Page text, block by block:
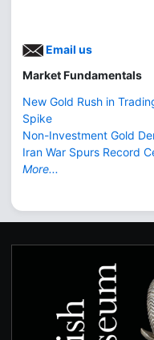
Email us
Market Fundamentals
New Gold Rush in
Spike
Non-Investment Gold
Iran War Spurs Record
More...